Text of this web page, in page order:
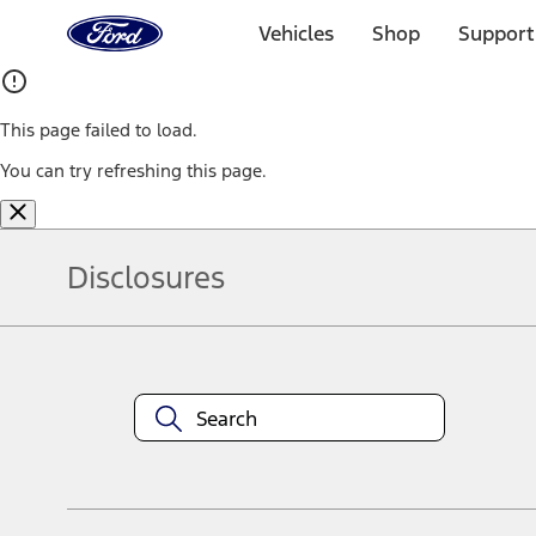
Home
Page
Vehicles Shop
This page failed to load.
You can try refreshing this page.
Disclosures
equipment at any time without incurring obligations. Your Ford
title and registration. Not all vehicles qualify for A/X/Z Plan.